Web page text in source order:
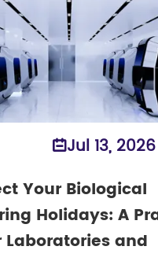
Jul 13, 2026
Your Biological
Holidays: A
and